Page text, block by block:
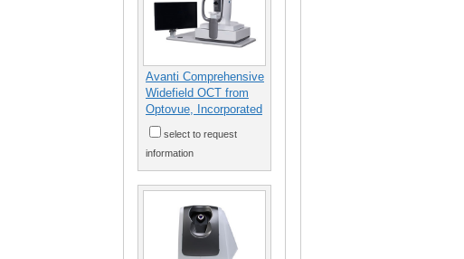
Avanti Comprehensive
Widefield OCT from
Optovue, Incorporated
select to request
information